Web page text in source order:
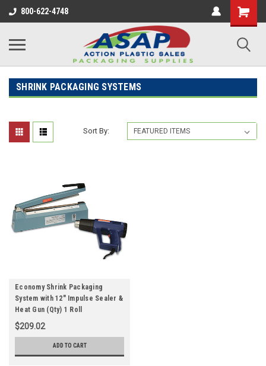
800-622-4748
SHRINK PACKAGING SYSTEMS
Sort By:
Economy Shrink Packaging
System with 12" Impulse Sealer &
Heat Gun (Qty) 1 Roll
$209.02
ADD TO CART